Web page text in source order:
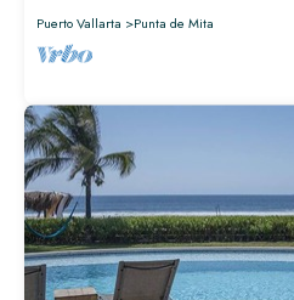
Puerto Vallarta
Punta de Mita